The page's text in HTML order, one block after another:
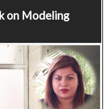
on Modeling